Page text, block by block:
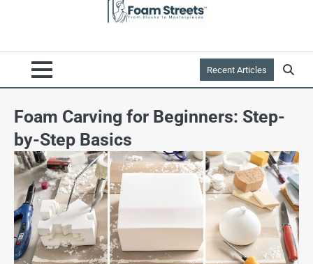
Recent Articles
Foam Carving for Beginners: Step-
by-Step Basics